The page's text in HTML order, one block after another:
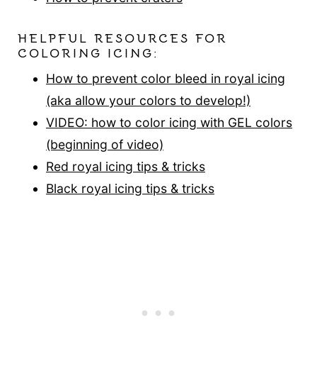
HELPFUL RESOURCES FOR
COLORING ICING:
How to prevent color bleed in royal icing
(aka allow your colors to develop!)
VIDEO: how to color icing with GEL colors
(beginning of video)
Red royal icing tips & tricks
Black royal icing tips & tricks